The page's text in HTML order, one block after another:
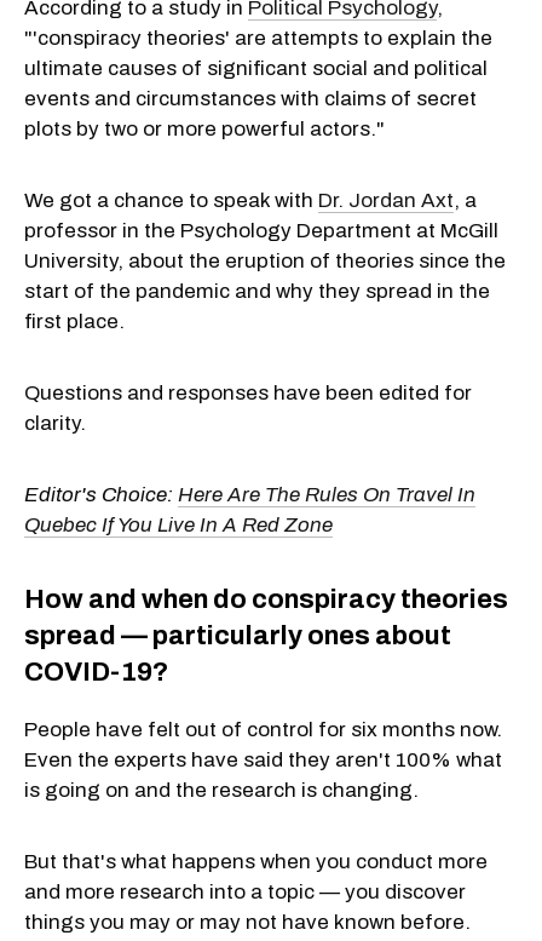
According to a study in Political Psychology,
"'conspiracy theories' are attempts to explain the
ultimate causes of significant social and political
events and circumstances with claims of secret
plots by two or more powerful actors."
We got a chance to speak with Dr. Jordan Axt, a
professor in the Psychology Department at McGill
University, about the eruption of theories since the
start of the pandemic and why they spread in the
first place.
Questions and responses have been edited for
clarity.
Editor's Choice: Here Are The Rules On Travel In
Quebec If You Live In A Red Zone
How and when do conspiracy theories
spread — particularly ones about
COVID-19?
People have felt out of control for six months now.
Even the experts have said they aren't 100% what
is going on and the research is changing.
But that's what happens when you conduct more
and more research into a topic — you discover
things you may or may not have known before.